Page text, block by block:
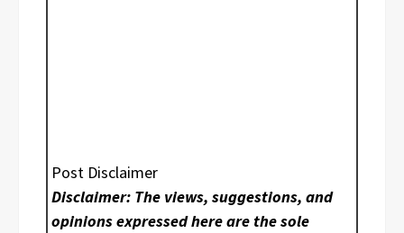
Post Disclaimer
Disclaimer: The views, suggestions, and
opinions expressed here are the sole